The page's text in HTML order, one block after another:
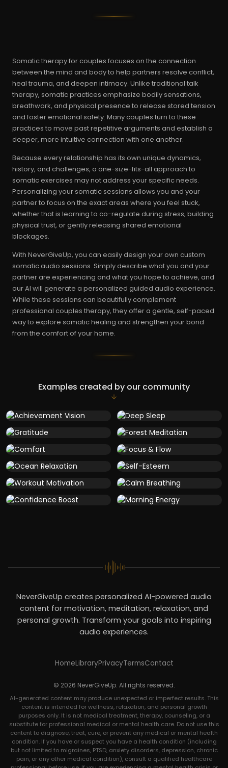
Somatic therapy for couples focuses on the connection
between the mind and body to help partners resolve conflict,
heal trauma, and deepen intimacy. Unlike traditional talk
therapy, somatic practices emphasize bodily sensations,
breathwork, and physical presence to release stored tension
and foster emotional safety. Many couples turn to these
practices to move past repetitive arguments and establish a
deeper, more intuitive connection with one another.
Because every relationship has its own unique dynamics,
history, and challenges, a one-size-fits-all approach to
somatic exercises may not address your specific needs.
Personalizing your somatic sessions allows you and your
partner to focus on the exact areas where you feel stuck,
whether that is learning to co-regulate during stress, building
physical trust, or gently releasing shared emotional
blockages.
With NeverGiveUp, you can easily design your own custom
somatic audio sessions. Simply describe what you and your
partner are experiencing and what you hope to achieve, and
our AI will generate a personalized guided audio experience.
While these sessions can beautifully complement
professional couples therapy, they offer a gentle, self-paced
way to explore somatic healing and strengthen your bond
from the comfort of your home.
Examples created by our community
NeverGiveUp creates personalized AI-powered audio
content for motivation, meditation, relaxation, and
personal growth. Transform your goals into inspiring
audio experiences.
HomeLibraryPrivacyTermsContact
© 2026 NeverGiveUp. All rights reserved.
AI-generated content may produce unexpected or imperfect results. This
content is intended for wellness, relaxation, and personal growth
purposes only. It is not medical treatment, therapy, counseling, or a
substitute for professional medical or mental health care. Do not use this
content to diagnose, treat, cure, or prevent any medical or mental health
condition. If you have or suspect you have a health condition (including
but not limited to migraines, PTSD, anxiety disorders, depression, chronic
pain, or any other medical condition), consult a qualified healthcare